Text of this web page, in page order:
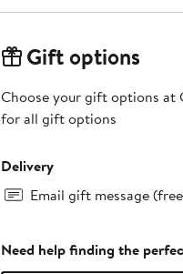
Gift options
Choose your gift options at
for all gift options
Delivery
Email gift message
Need help finding the